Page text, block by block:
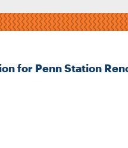
for Penn Station